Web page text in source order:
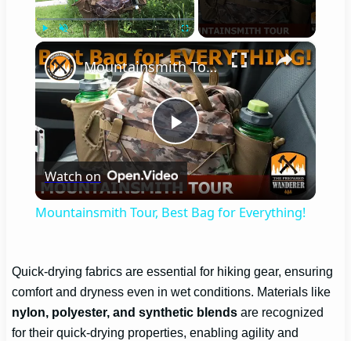
×
Play
Video
Mountainsmith Tour, Best Bag for Everything!
Watch on
Mountainsmith Tour, Best Bag for Everything!
Quick-drying fabrics are essential for hiking gear, ensuring
comfort and dryness even in wet conditions. Materials like
nylon, polyester, and synthetic blends are recognized
for their quick-drying properties, enabling agility and